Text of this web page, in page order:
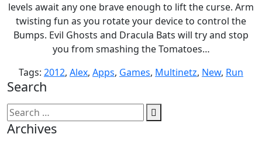
levels await any one brave enough to lift the curse. Arm
twisting fun as you rotate your device to control the
Bumps. Evil Ghosts and Dracula Bats will try and stop
you from smashing the Tomatoes…
Tags: 2012, Alex, Apps, Games, Multinetz, New, Run
Search
Search
for:
Archives